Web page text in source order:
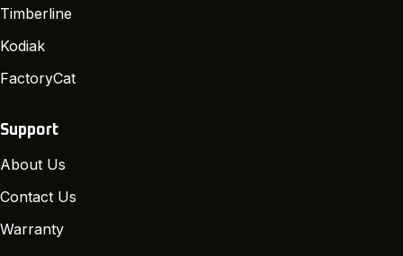
Timberline
Kodiak
FactoryCat
Support
About Us
Contact Us
Warranty